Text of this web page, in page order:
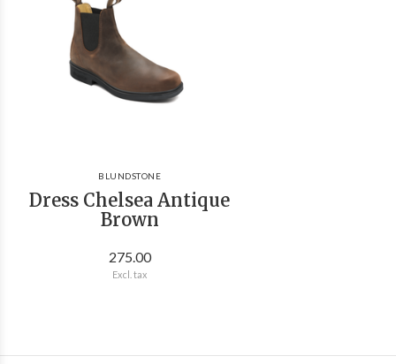
BLUNDSTONE
Dress Chelsea Antique
Brown
275.00
Excl. tax